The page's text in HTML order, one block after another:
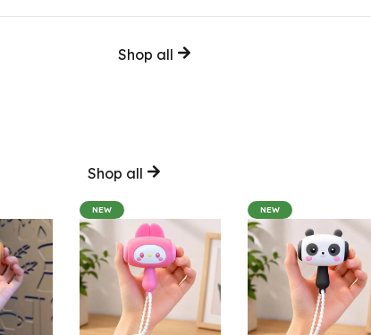
Shop all
Shop all
NEW NEW